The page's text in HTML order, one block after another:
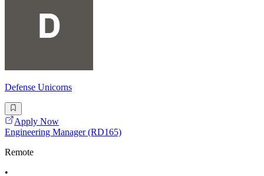
Defense Unicorns
Apply Now
Engineering Manager (RD165)
Remote
•